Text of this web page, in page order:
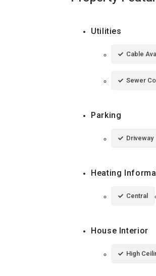
Utilities
Cable
Sewer
Parking
Driveway
Heating
Central
House Interior
High